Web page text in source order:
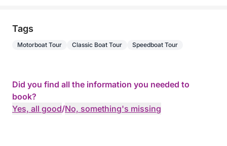
Tags
Motorboat Tour Classic Boat Tour Speedboat Tour
Did you find all the information you needed to
book?
Yes, all good/No, something's missing